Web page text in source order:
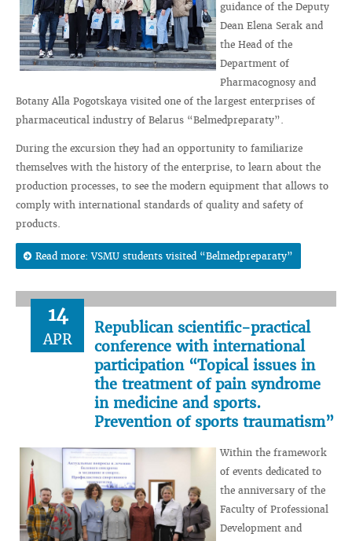
guidance of the Deputy
Dean Elena Serak and
the Head of the
Department of
Pharmacognosy and
Botany Alla Pogotskaya visited one of the largest enterprises of
pharmaceutical industry of Belarus “Belmedpreparaty”.
During the excursion they had an opportunity to familiarize
themselves with the history of the enterprise, to learn about the
production processes, to see the modern equipment that allows to
comply with international standards of quality and safety of
products.
Read more: VSMU students visited “Belmedpreparaty”
14
APR
Republican scientific-practical
conference with international
participation “Topical issues in
the treatment of pain syndrome
in medicine and sports.
Prevention of sports traumatism”
Within the framework
of events dedicated to
the anniversary of the
Faculty of Professional
Development and